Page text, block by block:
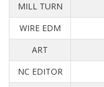
MILL TURN
WIRE EDM
ART
NC EDITOR